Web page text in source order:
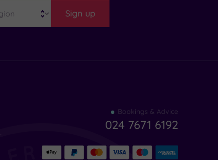
Sign up
Bookings & Advice
024 7671 6192